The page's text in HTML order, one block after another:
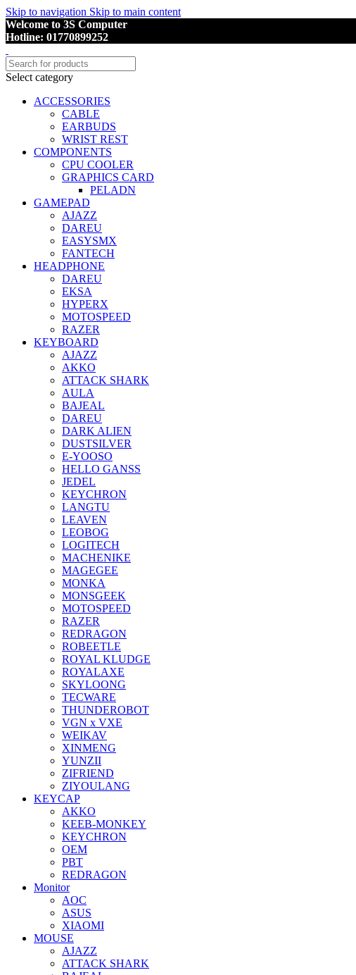
Skip to navigation Skip to main content
Welcome to 3S Computer
Hotline: 01770899252
Select category
ACCESSORIES
CABLE
EARBUDS
WRIST REST
COMPONENTS
CPU COOLER
GRAPHICS CARD
PELADN
GAMEPAD
AJAZZ
DAREU
EASYSMX
FANTECH
HEADPHONE
DAREU
EKSA
HYPERX
MOTOSPEED
RAZER
KEYBOARD
AJAZZ
AKKO
ATTACK SHARK
AULA
BAJEAL
DAREU
DARK ALIEN
DUSTSILVER
E-YOOSO
HELLO GANSS
JEDEL
KEYCHRON
LANGTU
LEAVEN
LEOBOG
LOGITECH
MACHENIKE
MAGEGEE
MONKA
MONSGEEK
MOTOSPEED
RAZER
REDRAGON
ROBEETLE
ROYAL KLUDGE
ROYALAXE
SKYLOONG
TECWARE
THUNDEROBOT
VGN x VXE
WEIKAV
XINMENG
YUNZII
ZIFRIEND
ZIYOULANG
KEYCAP
AKKO
KEEB-MONKEY
KEYCHRON
OEM
PBT
REDRAGON
Monitor
AOC
ASUS
XIAOMI
MOUSE
AJAZZ
ATTACK SHARK